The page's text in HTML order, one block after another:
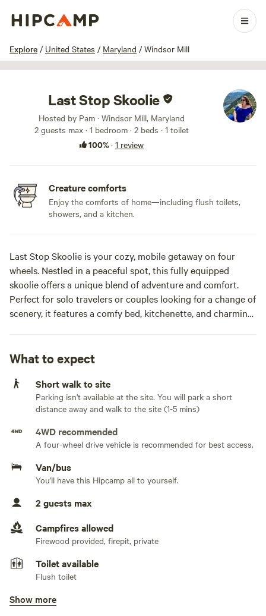
Explore / United States / Maryland / Windsor Mill
1 / 13
Last Stop Skoolie
Hosted by Pam · Windsor Mill, Maryland
2 guests max · 1 bedroom · 2 beds · 1 toilet
100%· 1 review
Creature comforts
Enjoy the comforts of home—including flush toilets,
showers, and a kitchen.
Last Stop Skoolie is your cozy, mobile getaway on four
wheels. Nestled in a peaceful spot, this fully equipped
skoolie offers a unique blend of adventure and comfort.
Perfect for solo travelers or couples looking for a change of
scenery, it features a comfy bed, kitchenette, and charming
today, and feel refreshed when you stay in this rustic
gem.Last Stop Skoolie is your cozy, mobile getaway on four
wheels. Nestled in a peaceful spot, this fully equipped
skoolie offers a unique blend of adventure and comfort.
Perfect for solo travelers or couples looking for a change of
scenery, it features a comfy bed, kitchenette, and charming
decor. Explore or simply unwind in this cozy, off-the-
today, and feel refreshed when you stay in this rustic gem.
What to expect
Short walk to site
Parking isn't available at the site. You will park a short
distance away and walk to the site (1-5 mins)
4WD recommended
A four-wheel drive vehicle is recommended for best access.
Van/bus
You'll have this Hipcamp all to yourself.
2 guests max
Campfires allowed
Firewood provided, firepit, private
Toilet available
Flush toilet
No pets
Show more